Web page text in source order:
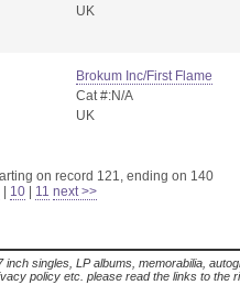
UK
Brokum Inc/First Flame
Cat #:N/A
UK
on record 121, ending on 140
10 11 next >>
singles, LP albums, memorabilia,
policy etc. please read the links to the